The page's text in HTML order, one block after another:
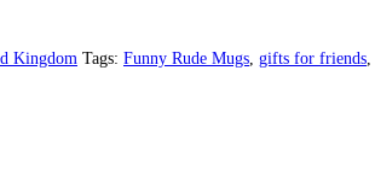
Kingdom Tags: Funny Rude Mugs gifts for friends